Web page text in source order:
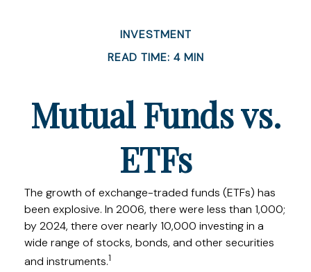
INVESTMENT
READ TIME: 4 MIN
Mutual Funds vs.
ETFs
The growth of exchange-traded funds (ETFs) has
been explosive. In 2006, there were less than 1,000;
by 2024, there over nearly 10,000 investing in a
wide range of stocks, bonds, and other securities
and instruments.1